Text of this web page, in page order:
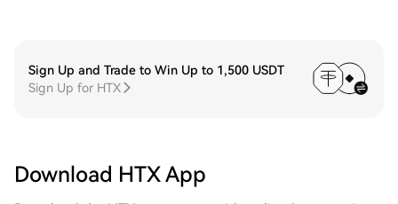
Sign Up and Trade to Win Up to 1,500 USDT
Sign Up for HTX
Download HTX App